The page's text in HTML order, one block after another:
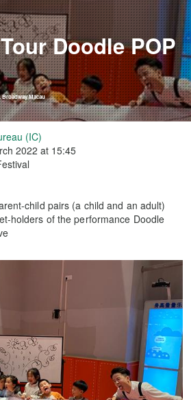
Doodle POP
Broadway Macau
(IC)
2022 at 15:45
child pairs (a child and an adult)
holders of the performance Doodle